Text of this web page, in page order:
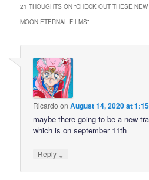
21 THOUGHTS ON “CHECK OUT THESE
MOON ETERNAL FILMS”
Ricardo onAugust 14, 2020 at
maybe there going to be a new
which is on september 11th
Reply ↓